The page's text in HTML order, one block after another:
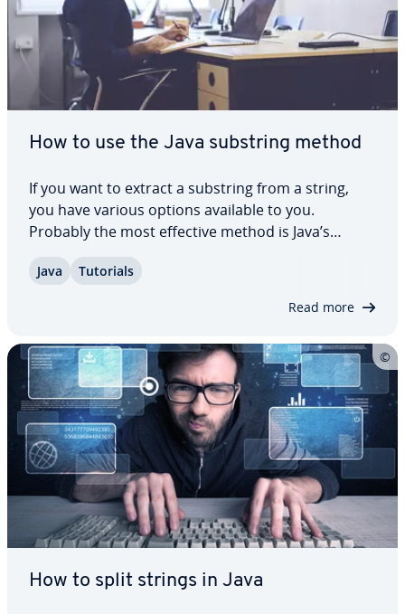
How to use the Java substring method
If you want to extract a substring from a string,
you have various options available to you.
Probably the most effective method is Java’s
how this method works and show you its two
Java Tutorials
Read more
How to split strings in Java